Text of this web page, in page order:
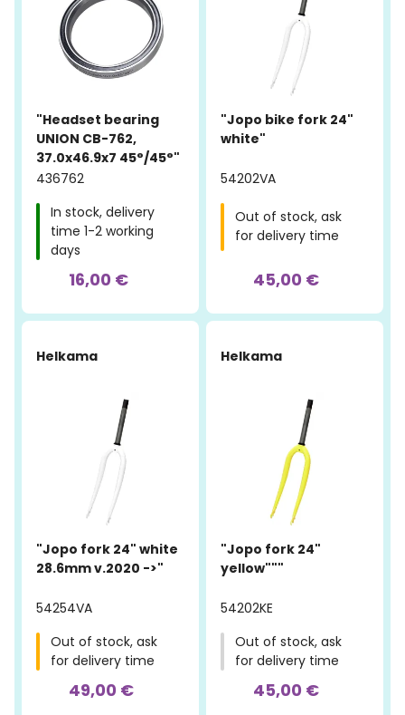
"Headset bearing
UNION CB-762,
37.0x46.9x7 45°/45°"
436762
In stock, delivery
time 1-2 working
days
16,00 €
"Jopo bike fork 24"
white"
54202VA
Out of stock, ask
for delivery time
45,00 €
Helkama
"Jopo fork 24" white
28.6mm v.2020 ->"
54254VA
Out of stock, ask
for delivery time
49,00 €
Helkama
"Jopo fork 24"
yellow"""
54202KE
Out of stock, ask
for delivery time
45,00 €